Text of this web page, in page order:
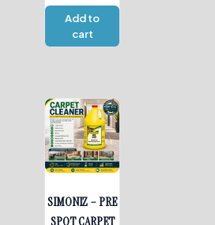
Add to
cart
SIMONIZ – PRE
SPOT CARPET